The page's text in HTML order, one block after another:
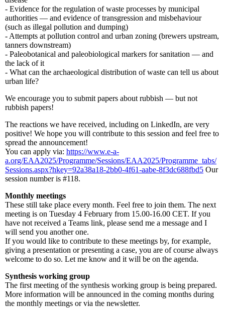
- Evidence for the regulation of waste processes by municipal
authorities — and evidence of transgression and misbehaviour
(such as illegal pollution and dumping)
- Attempts at pollution control and urban zoning (brewers upstream,
tanners downstream)
- Paleobotanical and paleobiological markers for sanitation — and
the lack of it
- What can the archaeological distribution of waste can tell us about
urban life?
We encourage you to submit papers about rubbish — but not
rubbish papers!
The reactions we have received, including on LinkedIn, are very
positive! We hope you will contribute to this session and feel free to
spread the announcement!
You can apply via: https://www.e-a-
a.org/EAA2025/Programme/Sessions/EAA2025/Programme_tabs/
Sessions.aspx?hkey=92a38a18-2bb0-4f61-aabe-8f3dc688fbd5 Our
session number is #118.
Monthly meetings
These still take place every month. Feel free to join them. The next
meeting is on Tuesday 4 February from 15.00-16.00 CET. If you
have not received a Teams link, please send me a message and I
will send you another one.
If you would like to contribute to these meetings by, for example,
giving a presentation or presenting a case, you are of course always
welcome to do so. Let me know and it will be on the agenda.
Synthesis working group
The first meeting of the synthesis working group is being prepared.
More information will be announced in the coming months during
the monthly meetings or via the newsletter.